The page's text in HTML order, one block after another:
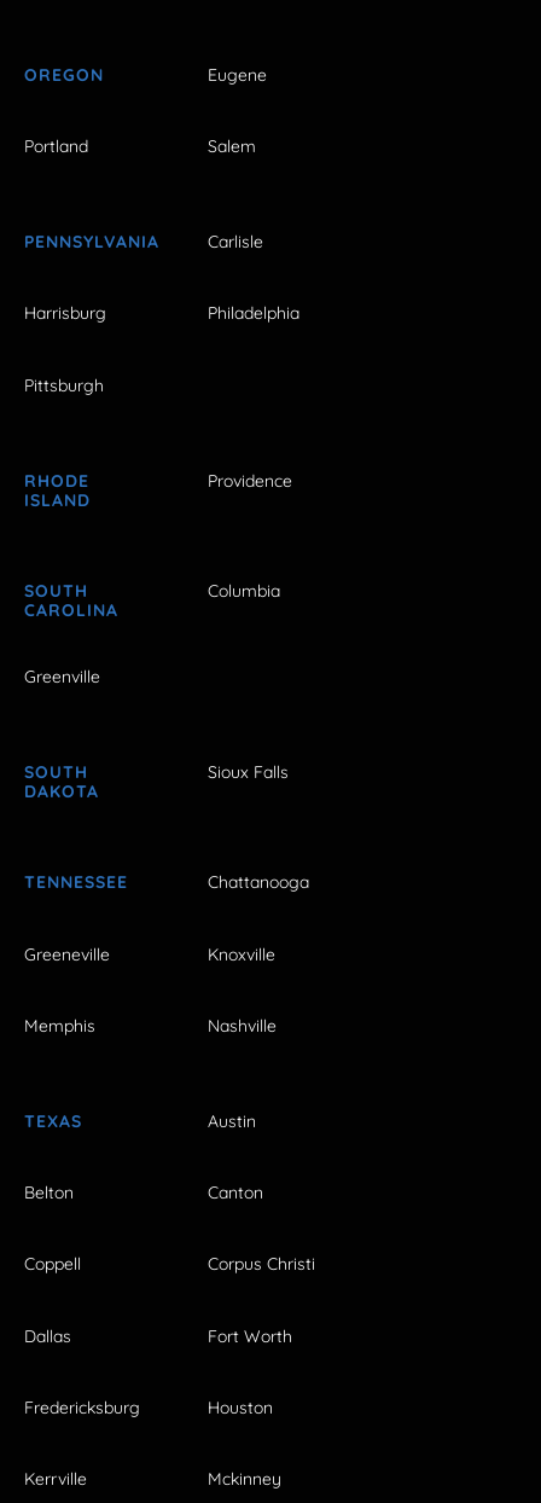
OREGON Eugene
Portland Salem
PENNSYLVANIA Carlisle
Harrisburg Philadelphia
Pittsburgh
RHODE
ISLAND
Providence
SOUTH
CAROLINA
Columbia
Greenville
SOUTH
DAKOTA
Sioux Falls
TENNESSEE Chattanooga
Greeneville Knoxville
Memphis Nashville
TEXAS Austin
Belton Canton
Coppell Corpus Christi
Dallas Fort Worth
Fredericksburg Houston
Kerrville Mckinney